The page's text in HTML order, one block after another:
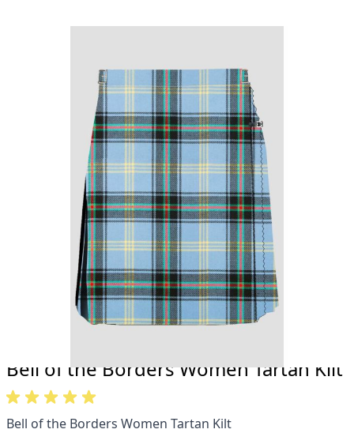
Why choose Kilt and More?
Workmanship of a tailor business for more than
Total commitment to customer satisfaction.
Take advantage of our famous price-match offer,
free delivery and 14-day return policy.
Expertise when you need it
Can't find what you're looking for? Our friendly,
expert team are happy to help and advise. Email.
support@kiltandmore.com
Maybe you'd like to see some custom order?
contact our amazing cusotmer support!
Bell of the Borders Women Tartan Kilt
Bell of the Borders Women Tartan Kilt